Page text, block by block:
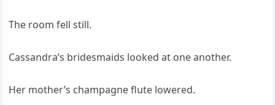
The room fell still.
Cassandra’s bridesmaids looked at one another.
Her mother’s champagne flute lowered.